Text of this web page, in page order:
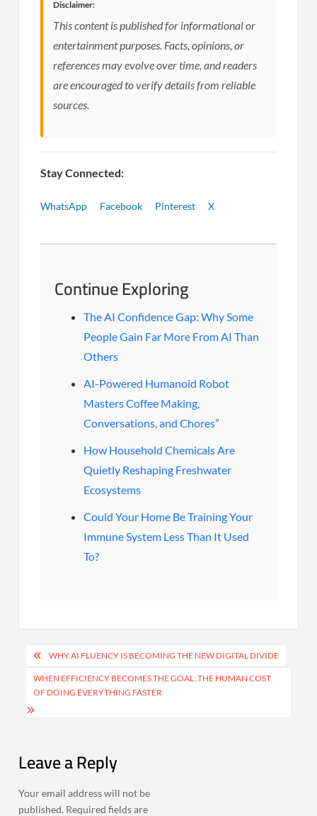
Disclaimer:
This content is published for informational or
entertainment purposes. Facts, opinions, or
references may evolve over time, and readers
are encouraged to verify details from reliable
sources.
Stay Connected:
WhatsApp Facebook Pinterest X
Continue Exploring
The AI Confidence Gap: Why Some
People Gain Far More From AI Than
Others
AI-Powered Humanoid Robot
Masters Coffee Making,
Conversations, and Chores”
How Household Chemicals Are
Quietly Reshaping Freshwater
Ecosystems
Could Your Home Be Training Your
Immune System Less Than It Used
To?
Post
navigation
WHY AI FLUENCY IS BECOMING THE NEW DIGITAL DIVIDE
WHEN EFFICIENCY BECOMES THE GOAL: THE HUMAN COST
OF DOING EVERYTHING FASTER
Leave a Reply
Your email address will not be
published. Required fields are